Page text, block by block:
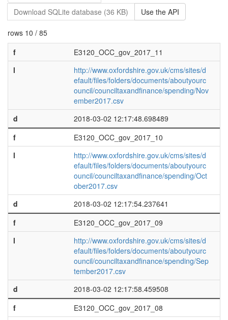
Download SQLite database (36 KB)
Use the API
rows 10 / 85
f
E3120_OCC_gov_2017_11
l
http://www.oxfordshire.gov.uk/cms/sites/d
efault/files/folders/documents/aboutyourc
ouncil/counciltaxandfinance/spending/Nov
ember2017.csv
d
2018-03-02 12:17:48.698489
f
E3120_OCC_gov_2017_10
l
http://www.oxfordshire.gov.uk/cms/sites/d
efault/files/folders/documents/aboutyourc
ouncil/counciltaxandfinance/spending/Oct
ober2017.csv
d
2018-03-02 12:17:54.237641
f
E3120_OCC_gov_2017_09
l
http://www.oxfordshire.gov.uk/cms/sites/d
efault/files/folders/documents/aboutyourc
ouncil/counciltaxandfinance/spending/Sep
tember2017.csv
d
2018-03-02 12:17:58.459508
f
E3120_OCC_gov_2017_08